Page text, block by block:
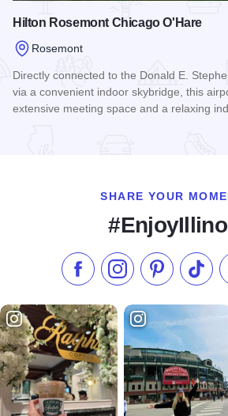
Hilton Rosemont Chicago O'Hare
Rosemont
Directly connected to the Donald E.
via a convenient indoor skybridge, this
extensive meeting space and a relaxing
SHARE YOUR
Like us on Facebook
Follow us on
Check our